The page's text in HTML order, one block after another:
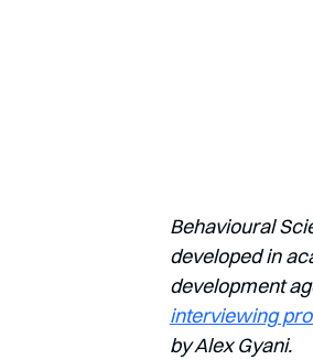
Behavioural
developed in
development
interviewing
by Alex Gyani.